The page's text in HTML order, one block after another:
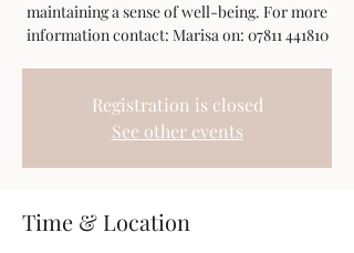
maintaining a sense of well-being. For more
information contact: Marisa on: 07811 441810
Registration is closed
See other events
Time & Location